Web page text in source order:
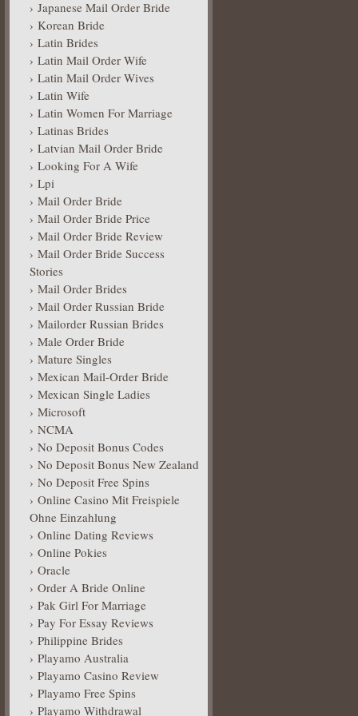
Japanese Mail Order Bride
Korean Bride
Latin Brides
Latin Mail Order Wife
Latin Mail Order Wives
Latin Wife
Latin Women For Marriage
Latinas Brides
Latvian Mail Order Bride
Looking For A Wife
Lpi
Mail Order Bride
Mail Order Bride Price
Mail Order Bride Review
Mail Order Bride Success
Stories
Mail Order Brides
Mail Order Russian Bride
Mailorder Russian Brides
Male Order Bride
Mature Singles
Mexican Mail-Order Bride
Mexican Single Ladies
Microsoft
NCMA
No Deposit Bonus Codes
No Deposit Bonus New Zealand
No Deposit Free Spins
Online Casino Mit Freispiele
Ohne Einzahlung
Online Dating Reviews
Online Pokies
Oracle
Order A Bride Online
Pak Girl For Marriage
Pay For Essay Reviews
Philippine Brides
Playamo Australia
Playamo Casino Review
Playamo Free Spins
Playamo Withdrawal